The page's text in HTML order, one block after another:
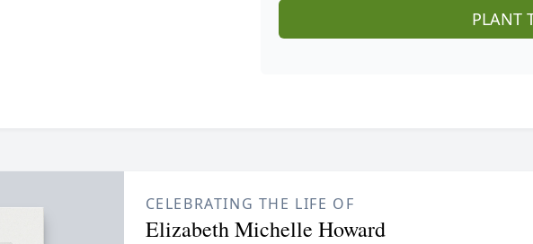
PLANT
CELEBRATING THE LIFE OF
Elizabeth Michelle Howard